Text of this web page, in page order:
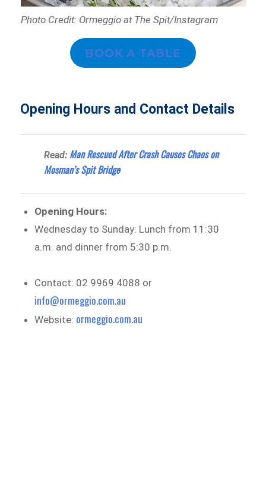
Photo Credit: Ormeggio at The Spit/Instagram
BOOK A TABLE
Opening Hours and Contact Details
Read: Man Rescued After Crash Causes Chaos on
Mosman’s Spit Bridge
Opening Hours:
Wednesday to Sunday: Lunch from 11:30
a.m. and dinner from 5:30 p.m.
Contact: 02 9969 4088 or
info@ormeggio.com.au
Website: ormeggio.com.au